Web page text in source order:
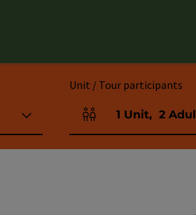
Unit / Tour participants
Number of units and
1 Unit, 2